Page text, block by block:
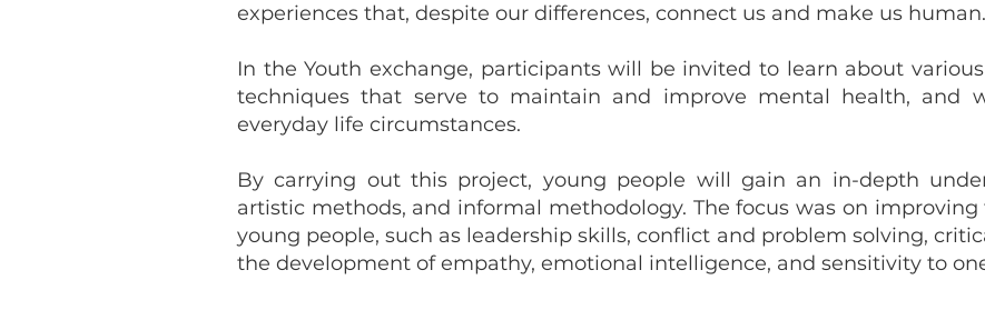
experiences that, despite our differences, connect us and make us human.
In the Youth exchange, participants will be invited to learn about
techniques that serve to maintain and improve mental health, and
everyday life circumstances.
By carrying out this project, young people will gain an in-depth
artistic methods, and informal methodology. The focus was on
young people, such as leadership skills, conflict and problem solving,
the development of empathy, emotional intelligence, and sensitivity to